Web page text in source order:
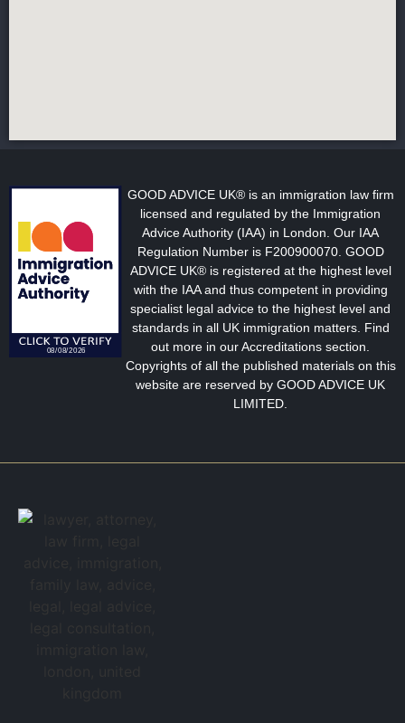
GOOD ADVICE UK® is an immigration law firm
licensed and regulated by the Immigration
Advice Authority (IAA) in London. Our IAA
Regulation Number is F200900070. GOOD
ADVICE UK® is registered at the highest level
with the IAA and thus competent in providing
specialist legal advice to the highest level and
standards in all UK immigration matters. Find
out more in our Accreditations section.
Copyrights of all the published materials on this
website are reserved by GOOD ADVICE UK
LIMITED.